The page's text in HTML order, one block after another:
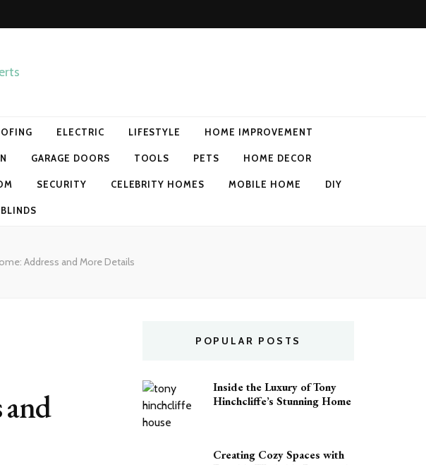
ELECTRIC LIFESTYLE HOME IMPROVEMENT
GARAGE DOORS TOOLS PETS HOME DECOR
SECURITY CELEBRITY HOMES MOBILE HOME DIY
Address and More Details
POPULAR POSTS
Inside the Luxury of Tony
Hinchcliffe’s Stunning Home
Creating Cozy Spaces with